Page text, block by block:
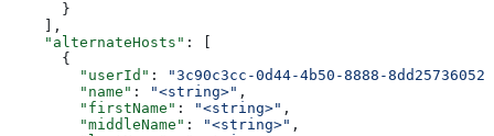
      }
    ],
    "alternateHosts"
: [
      {
        "userId"
:
"3c90c3cc-0d44-4b50-8888-
        "name"
: "<string>" ,
        "firstName"
: "<string>" ,
        "middleName"
: "<string>" ,